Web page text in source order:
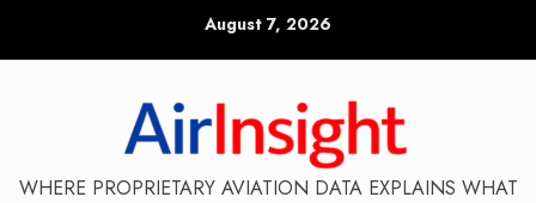
August 7, 2026
WHERE PROPRIETARY AVIATION DATA EXPLAINS WHAT